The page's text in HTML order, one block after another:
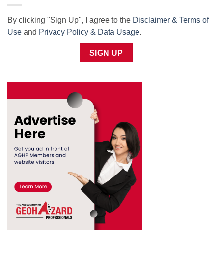
By clicking "Sign Up", I agree to the Disclaimer & Terms of
Use and Privacy Policy & Data Usage.
SIGN UP